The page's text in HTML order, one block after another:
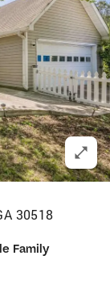
30518
Family